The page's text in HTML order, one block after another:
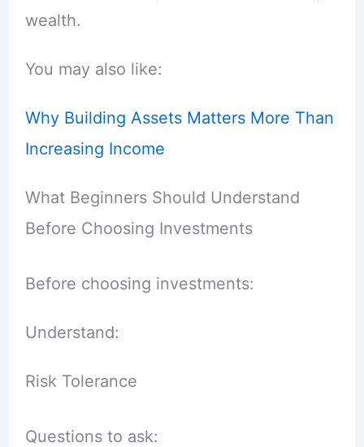
wealth.
You may also like:
Why Building Assets Matters More Than
Increasing Income
What Beginners Should Understand
Before Choosing Investments
Before choosing investments:
Understand:
Risk Tolerance
Questions to ask: